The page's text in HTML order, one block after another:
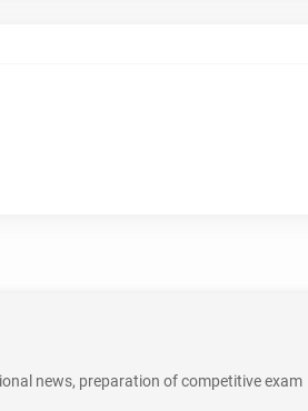
news, preparation of competitive exam